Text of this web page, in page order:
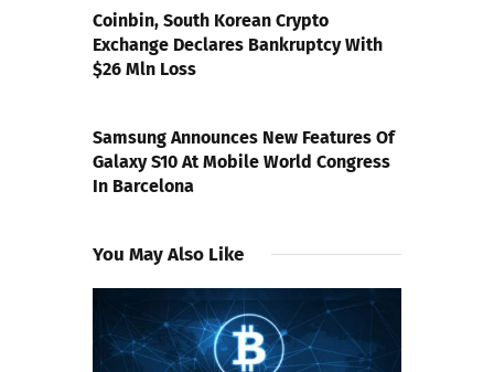
Coinbin, South Korean Crypto
Exchange Declares Bankruptcy With
$26 Mln Loss
Samsung Announces New Features Of
Galaxy S10 At Mobile World Congress
In Barcelona
You May Also Like